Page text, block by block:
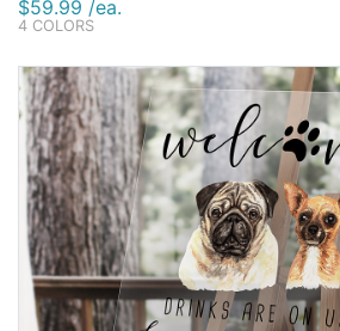
$59.99 /ea.
4 COLORS